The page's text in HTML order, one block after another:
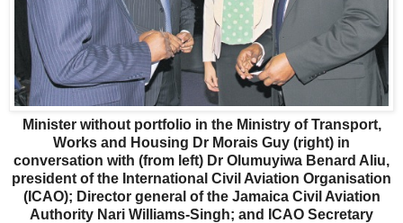
Minister without portfolio in the Ministry of Transport,
Works and Housing Dr Morais Guy (right) in
conversation with (from left) Dr Olumuyiwa Benard Aliu,
president of the International Civil Aviation Organisation
(ICAO); Director general of the Jamaica Civil Aviation
Authority Nari Williams-Singh; and ICAO Secretary